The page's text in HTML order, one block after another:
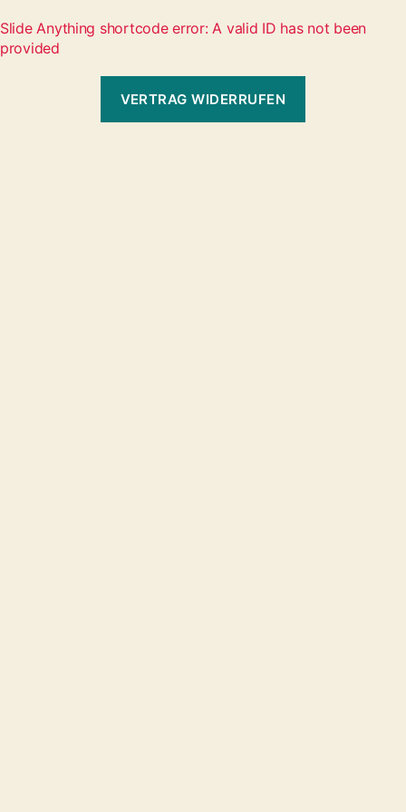
Slide Anything shortcode error: A valid ID has not been
provided
VERTRAG WIDERRUFEN